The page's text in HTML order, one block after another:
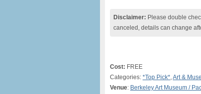
Disclaimer: Please double
canceled, details can change
Cost: FREE
Categories: *Top Pick*,Art &
Venue: Berkeley Art Museum /